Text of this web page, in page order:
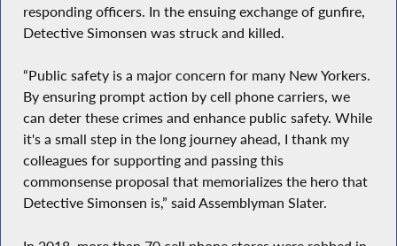
responding officers. In the ensuing exchange of gunfire,
Detective Simonsen was struck and killed.
“Public safety is a major concern for many New Yorkers.
By ensuring prompt action by cell phone carriers, we
can deter these crimes and enhance public safety. While
it's a small step in the long journey ahead, I thank my
colleagues for supporting and passing this
commonsense proposal that memorializes the hero that
Detective Simonsen is,” said Assemblyman Slater.